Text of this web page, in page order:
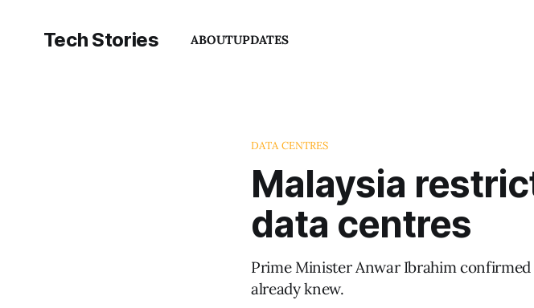
Tech Stories ABOUTUPDATES
DATA CENTRES
Malaysia
data centres
Prime Minister Anwar Ibrahim
already knew.